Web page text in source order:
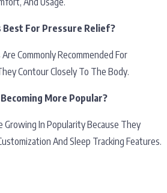
For Pressure Relief?
Commonly Recommended For
Contour Closely To The Body.
More Popular?
Growing In Popularity Because They
And Sleep Tracking Features.